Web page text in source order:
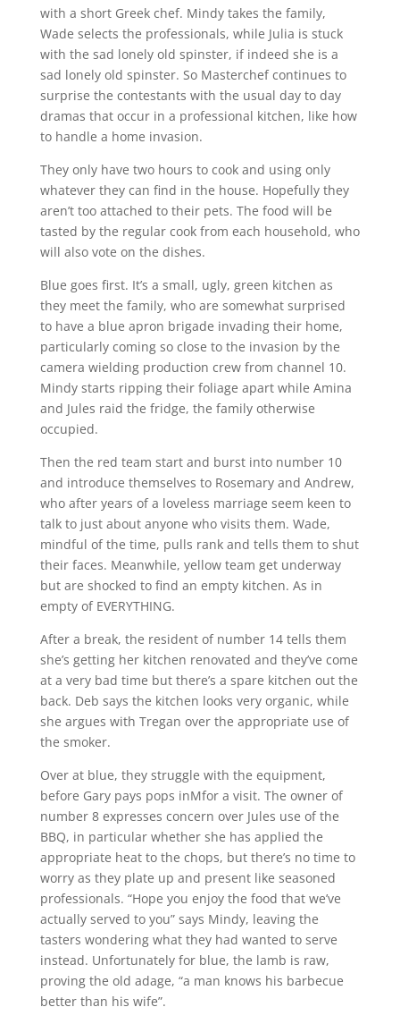
with a short Greek chef. Mindy takes the family,
Wade selects the professionals, while Julia is stuck
with the sad lonely old spinster, if indeed she is a
sad lonely old spinster. So Masterchef continues to
surprise the contestants with the usual day to day
dramas that occur in a professional kitchen, like how
to handle a home invasion.
They only have two hours to cook and using only
whatever they can find in the house. Hopefully they
aren’t too attached to their pets. The food will be
tasted by the regular cook from each household, who
will also vote on the dishes.
Blue goes first. It’s a small, ugly, green kitchen as
they meet the family, who are somewhat surprised
to have a blue apron brigade invading their home,
particularly coming so close to the invasion by the
camera wielding production crew from channel 10.
Mindy starts ripping their foliage apart while Amina
and Jules raid the fridge, the family otherwise
occupied.
Then the red team start and burst into number 10
and introduce themselves to Rosemary and Andrew,
who after years of a loveless marriage seem keen to
talk to just about anyone who visits them. Wade,
mindful of the time, pulls rank and tells them to shut
their faces. Meanwhile, yellow team get underway
but are shocked to find an empty kitchen. As in
empty of EVERYTHING.
After a break, the resident of number 14 tells them
she’s getting her kitchen renovated and they’ve come
at a very bad time but there’s a spare kitchen out the
back. Deb says the kitchen looks very organic, while
she argues with Tregan over the appropriate use of
the smoker.
Over at blue, they struggle with the equipment,
before Gary pays pops inMfor a visit. The owner of
number 8 expresses concern over Jules use of the
BBQ, in particular whether she has applied the
appropriate heat to the chops, but there’s no time to
worry as they plate up and present like seasoned
professionals. “Hope you enjoy the food that we’ve
actually served to you” says Mindy, leaving the
tasters wondering what they had wanted to serve
instead. Unfortunately for blue, the lamb is raw,
proving the old adage, “a man knows his barbecue
better than his wife”.